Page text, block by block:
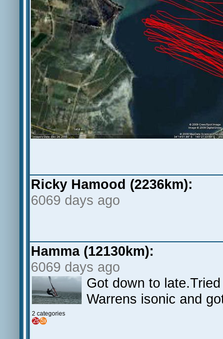
Ricky Hamood (2236km):
6069 days ago
Hamma (12130km):
6069 days ago
2 categories
Got down to
Warrens isonic and